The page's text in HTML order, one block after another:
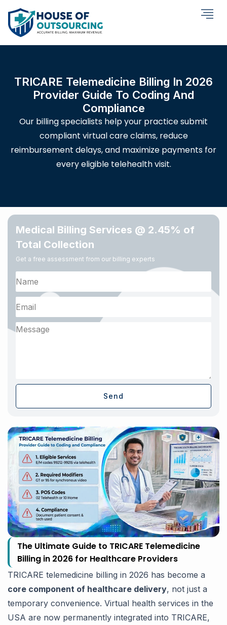
TRICARE Telemedicine Billing In 2026
Provider Guide To Coding And
Compliance
Our billing specialists help your practice submit
compliant virtual care claims, reduce
reimbursement delays, and maximize payments for
every eligible telehealth visit.
The Ultimate Guide to TRICARE Telemedicine
Billing in 2026 for Healthcare Providers
TRICARE telemedicine billing in 2026 has become a
core component of healthcare delivery, not just a
temporary convenience. Virtual health services in the
USA are now permanently integrated into TRICARE,
Medical Billing Services @ 2.45% of
Total Collection
Get a free assessment from our billing experts
Send